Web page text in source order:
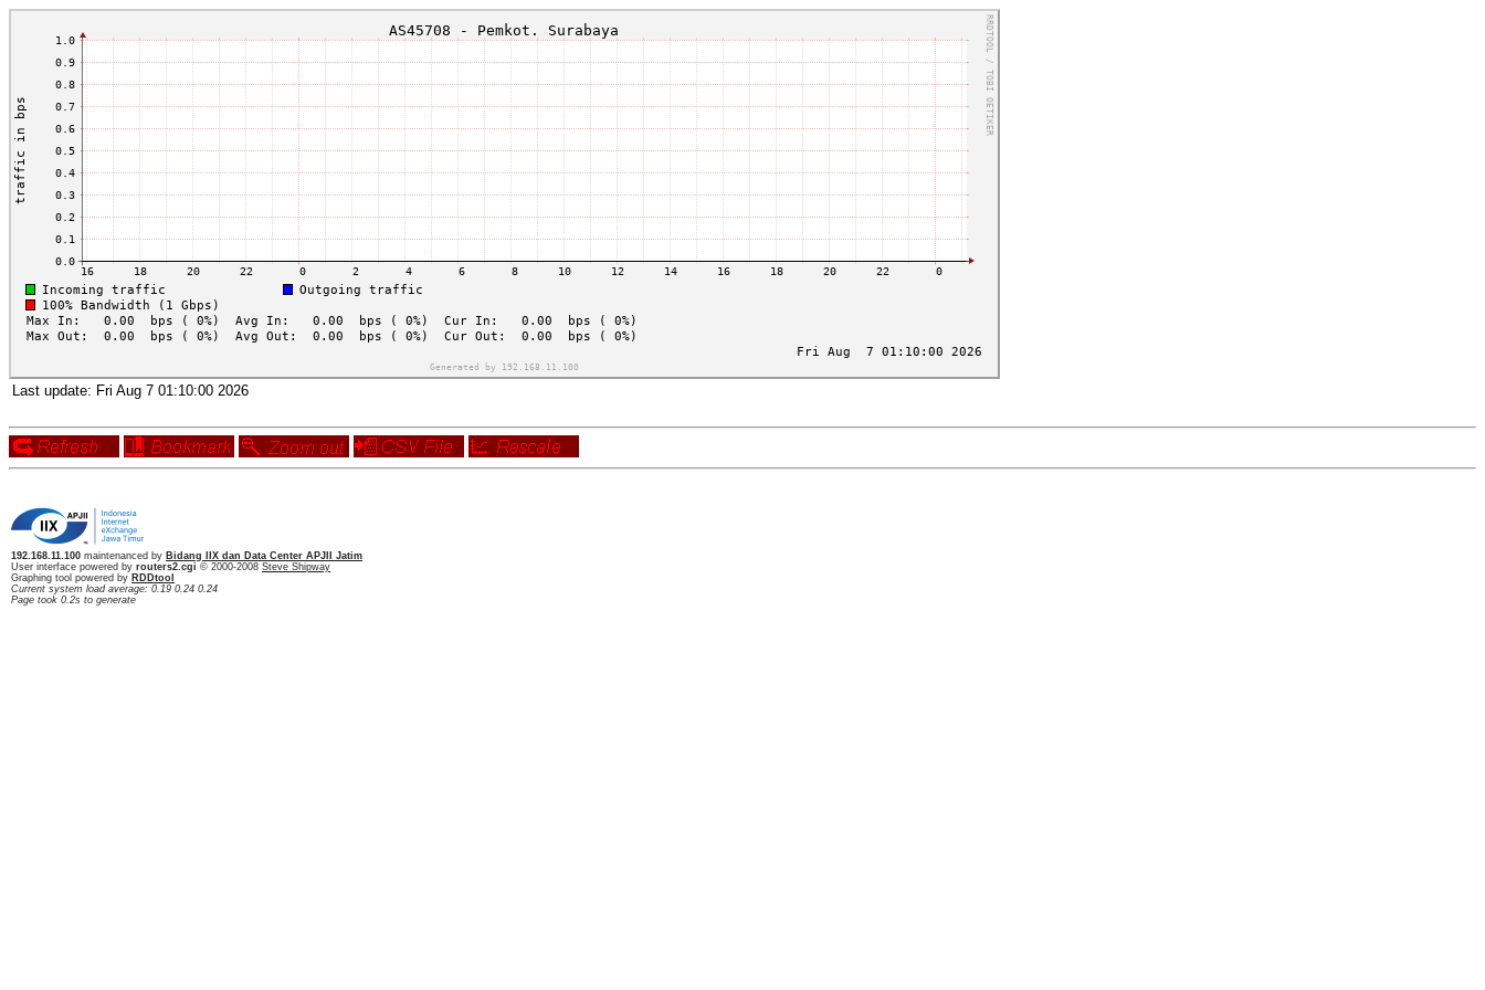
Last update: Fri Aug 7 01:10:00 2026
192.168.11.100 maintenanced by Bidang IIX dan Data Center APJII Jatim
User interface powered by routers2.cgi © 2000-2008 Steve Shipway
Graphing tool powered by RDDtool
Current system load average: 0.19 0.24 0.24
Page took 0.2s to generate